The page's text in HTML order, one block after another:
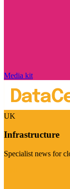
Media kit
UK
Infrastructure
Specialist news for